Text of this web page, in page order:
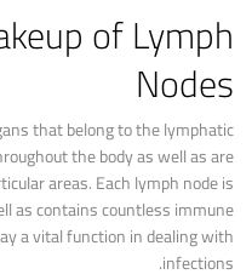
of Lymph
Nodes
that belong to the lymphatic
the body as well as are
areas. Each lymph node is
as contains countless immune
a vital function in dealing with
infections.